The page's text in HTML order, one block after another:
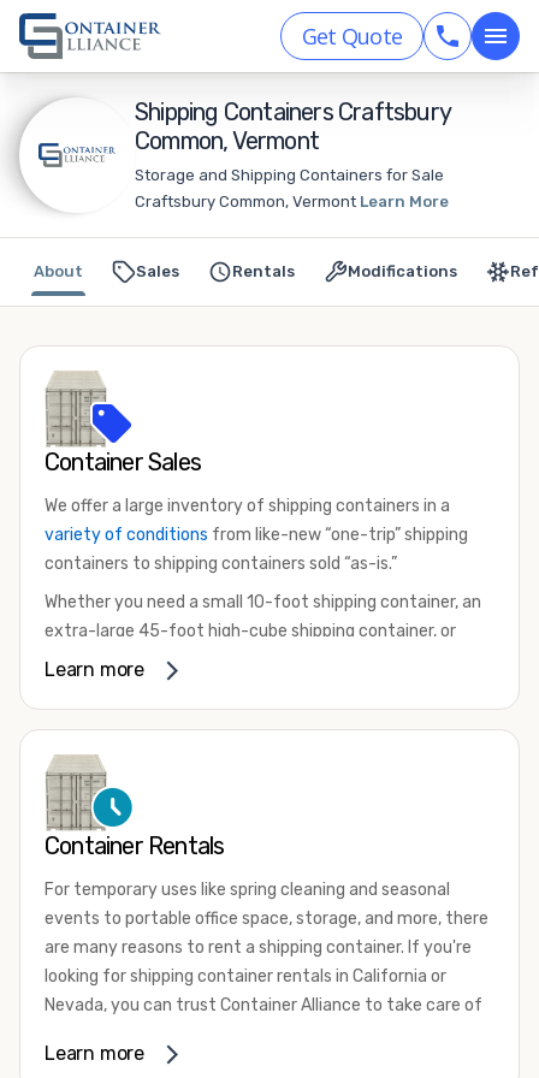
Get Quote
Shipping Containers Craftsbury
Common, Vermont
Storage and Shipping Containers for Sale
Craftsbury Common, Vermont Learn More
Sales Rentals Modifications
About
Container Sales
We offer a large inventory of shipping containers in a
variety of conditions from like-new “one-trip” shipping
containers to shipping containers sold “as-is.”
Whether you need a small 10-foot shipping container, an
extra-large 45-foot high-cube shipping container, or
something in between, we have the perfect product to
that are certified for shipping.
There are many reasons to purchase a shipping container,
including on-site storage, portable offices, international
your shipping container, we’re confident we can find you
the container you need at the price point you’re looking
for.
Contact our shipping container experts to discuss your
available. We’re also happy to help you with container
Learn more
Container Rentals
For temporary uses like spring cleaning and seasonal
events to portable office space, storage, and more, there
are many reasons to rent a shipping container. If you're
looking for shipping container rentals in California or
Nevada, you can trust Container Alliance to take care of
variety of sizesand conditions for lease and for rent
Learn more